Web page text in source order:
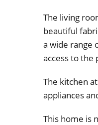
The living
beautiful
a wide range
access to the
The kitchen
appliances
This home is